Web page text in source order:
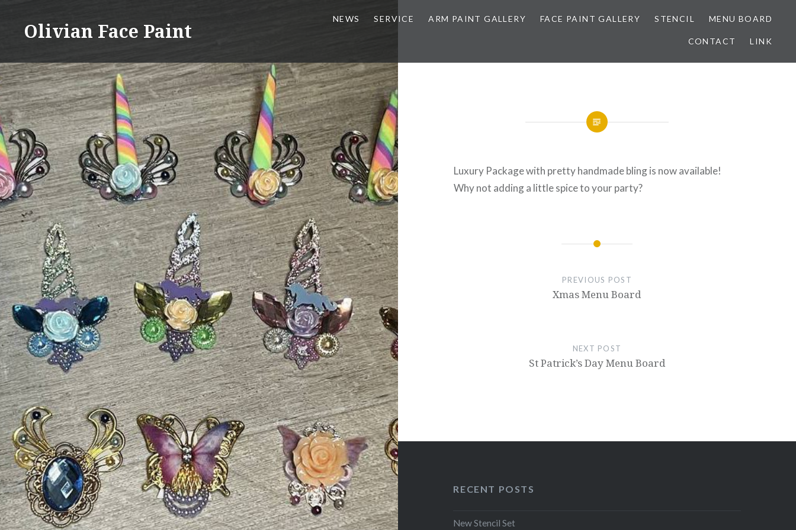
contentOlivian Face Paint
NEWS SERVICE ARM PAINT GALLERY FACE PAINT GALLERY STENCIL MENU BOARD
CONTACT LINK
Luxury Package with pretty handmade bling is now available!
Why not adding a little spice to your party?
Post
navigation
PREVIOUS POST
Xmas Menu Board
NEXT POST
St Patrick’s Day Menu Board
RECENT POSTS
New Stencil Set